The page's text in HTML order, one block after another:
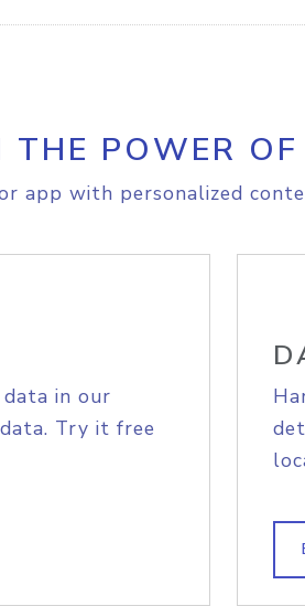
THE POWER
app with personalized
in our
Try it free